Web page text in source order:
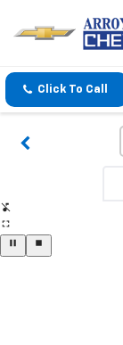
Click To Call